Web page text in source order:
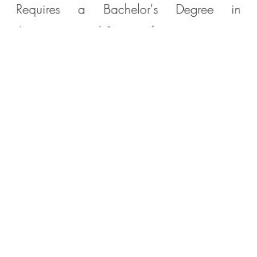
Requires a Bachelor's Degree in
Accounting and 1 year of experience.